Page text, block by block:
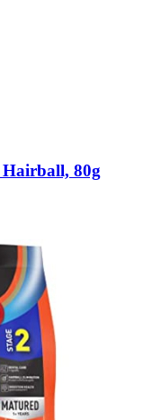
80g